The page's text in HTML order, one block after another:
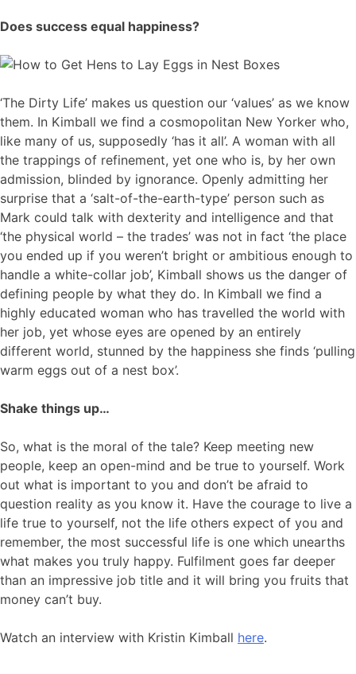
Does success equal happiness?
‘The Dirty Life’ makes us question our ‘values’ as we know
them. In Kimball we find a cosmopolitan New Yorker who,
like many of us, supposedly ‘has it all’. A woman with all
the trappings of refinement, yet one who is, by her own
admission, blinded by ignorance. Openly admitting her
surprise that a ‘salt-of-the-earth-type’ person such as
Mark could talk with dexterity and intelligence and that
‘the physical world – the trades’ was not in fact ‘the place
you ended up if you weren’t bright or ambitious enough to
handle a white-collar job’, Kimball shows us the danger of
defining people by what they do. In Kimball we find a
highly educated woman who has travelled the world with
her job, yet whose eyes are opened by an entirely
different world, stunned by the happiness she finds ‘pulling
warm eggs out of a nest box’.
Shake things up…
So, what is the moral of the tale? Keep meeting new
people, keep an open-mind and be true to yourself. Work
out what is important to you and don’t be afraid to
question reality as you know it. Have the courage to live a
life true to yourself, not the life others expect of you and
remember, the most successful life is one which unearths
what makes you truly happy. Fulfilment goes far deeper
than an impressive job title and it will bring you fruits that
money can’t buy.
Watch an interview with Kristin Kimball here.